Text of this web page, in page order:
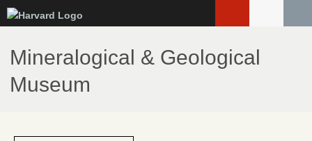
to
main
content
Mineralogical & Geological
Museum